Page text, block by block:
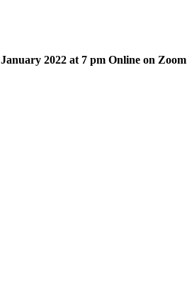
January 2022 at 7 pm Online on Zoom